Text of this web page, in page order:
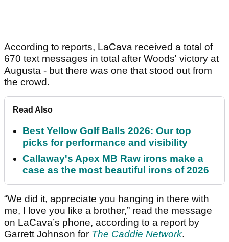
According to reports, LaCava received a total of
670 text messages in total after Woods' victory at
Augusta - but there was one that stood out from
the crowd.
Read Also
Best Yellow Golf Balls 2026: Our top
picks for performance and visibility
Callaway's Apex MB Raw irons make a
case as the most beautiful irons of 2026
“We did it, appreciate you hanging in there with
me, I love you like a brother,” read the message
on LaCava’s phone, according to a report by
Garrett Johnson for The Caddie Network.